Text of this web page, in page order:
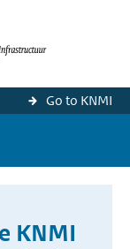
Go to KNMI
KNMI